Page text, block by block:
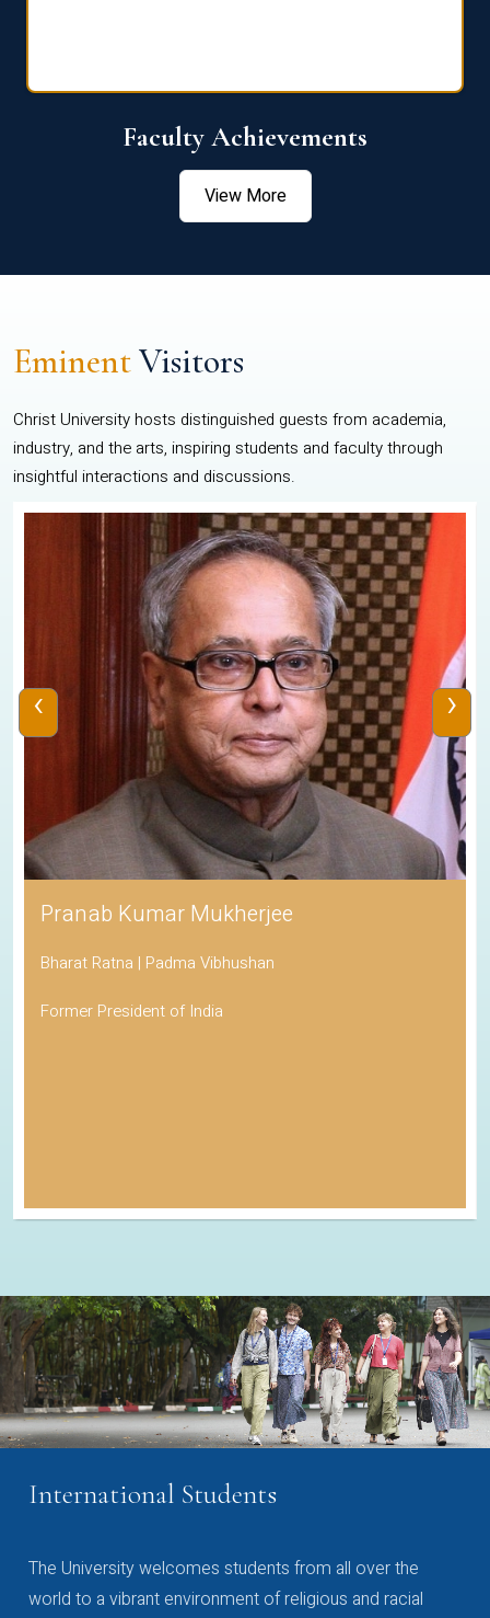
Faculty Achievements
View More
EminentVisitors
Christ University hosts distinguished guests from academia,
industry, and the arts, inspiring students and faculty through
insightful interactions and discussions.
Pranab Kumar Mukherjee
Bharat Ratna | Padma Vibhushan
Former President of India
‹ ›
International Students
The University welcomes students from all over the
world to a vibrant environment of religious and racial